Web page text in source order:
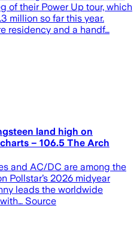
of their Power Up tour, which
million so far this year.
residency and a handf…
land high on
– 106.5 The Arch
and AC/DC are among the
Pollstar’s 2026 midyear
leads the worldwide
Source